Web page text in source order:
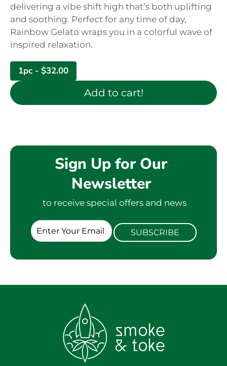
delivering a vibe shift high that’s both uplifting
and soothing. Perfect for any time of day,
Rainbow Gelato wraps you in a colorful wave of
inspired relaxation.
1pc - $32.00
Add to cart!
Sign Up for Our
Newsletter
to receive special offers and news
E
m
SUBSCRIBE